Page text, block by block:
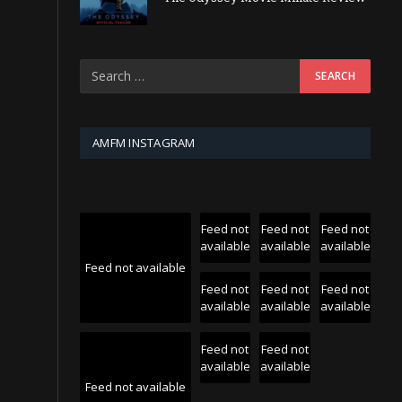
AMFM INSTAGRAM
Feed not available
Feed not
available
Feed not
available
Feed not
available
Feed not
available
Feed not
available
Feed not
available
Feed not available
Feed not
available
Feed not
available